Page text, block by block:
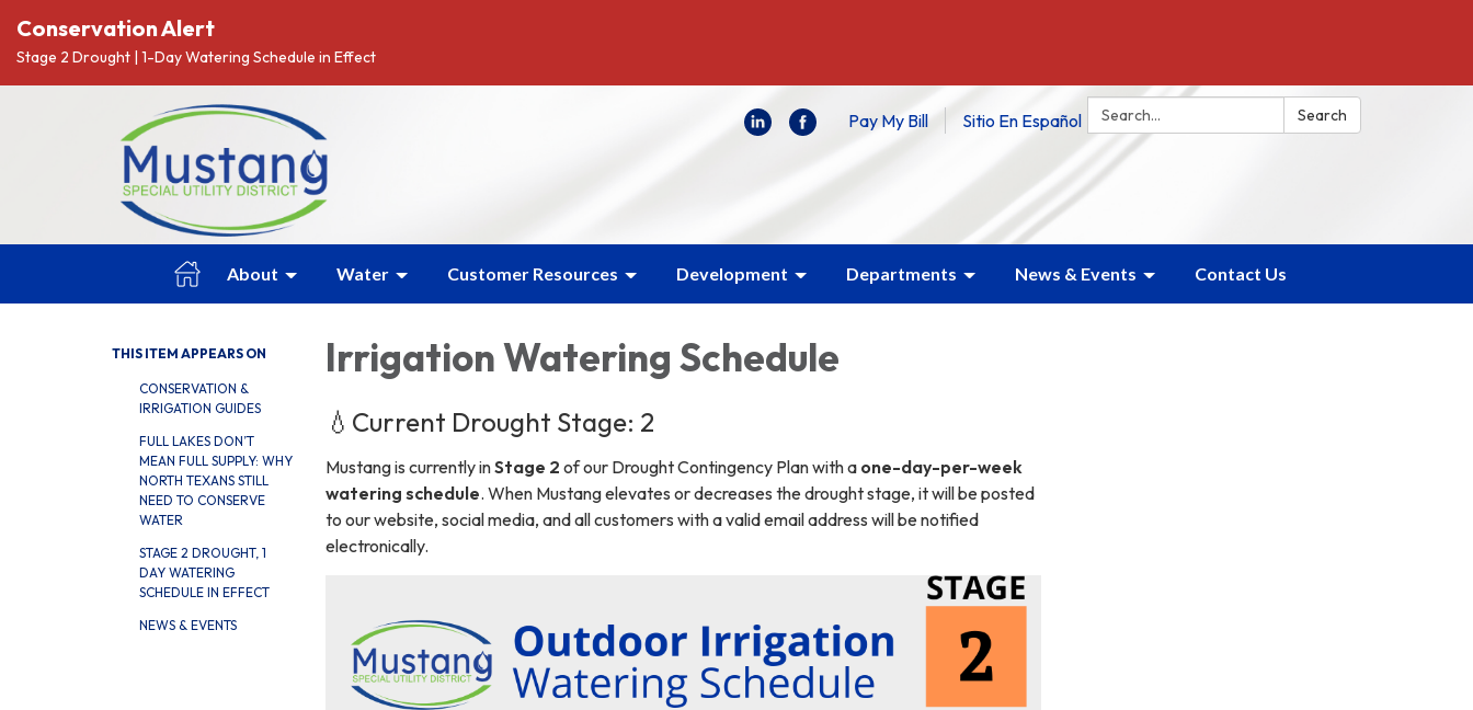
Conservation Alert
Stage 2 Drought | 1-Day Watering Schedule in Effect
Search: Search
Pay My Bill Sitio En Español
About Water Customer Resources Development Departments News & Events Contact Us
THIS ITEM APPEARS ON
CONSERVATION &
IRRIGATION GUIDES
FULL LAKES DON’T
MEAN FULL SUPPLY: WHY
NORTH TEXANS STILL
NEED TO CONSERVE
WATER
STAGE 2 DROUGHT, 1
DAY WATERING
SCHEDULE IN EFFECT
NEWS & EVENTS
Irrigation Watering Schedule
💧Current Drought Stage: 2
Mustang is currently inStage 2 of our Drought Contingency Plan with a one-day-per-week
watering schedule. When Mustang elevates or decreases the drought stage, it will be posted
to our website, social media, and all customers with a valid email address will be notified
electronically.